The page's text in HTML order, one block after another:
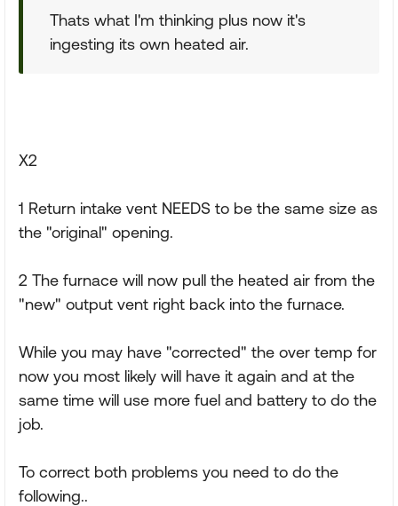
Thats what I'm thinking plus now it's
ingesting its own heated air.
X2
1 Return intake vent NEEDS to be the same size as
the "original" opening.
2 The furnace will now pull the heated air from the
"new" output vent right back into the furnace.
While you may have "corrected" the over temp for
now you most likely will have it again and at the
same time will use more fuel and battery to do the
job.
To correct both problems you need to do the
following..